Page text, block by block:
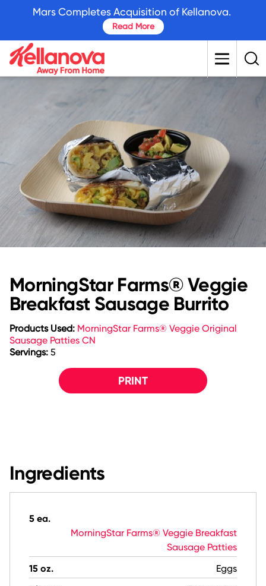
content
MorningStar Farms® Veggie
Breakfast Sausage Burrito
Products Used: MorningStar Farms® Veggie Original
Sausage Patties CN
Servings: 5
PRINT
Ingredients
5 ea.
MorningStar Farms® Veggie Breakfast
Sausage Patties
15 oz.
Eggs
Mars Completes Acquisition of Kellanova.
Read More